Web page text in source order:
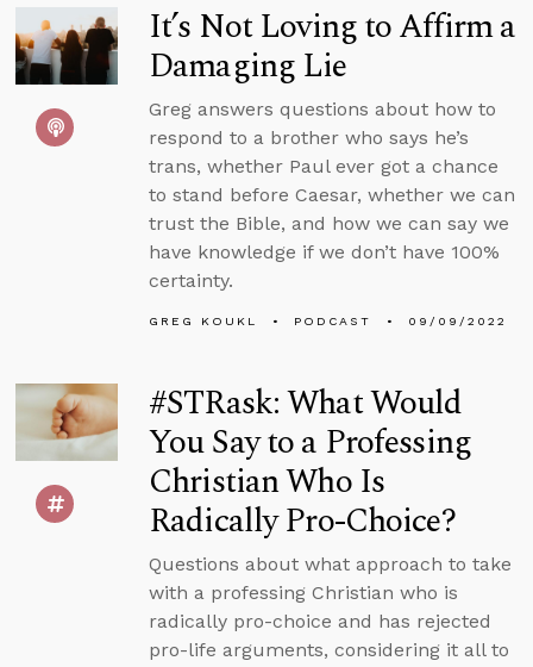
It’s Not Loving to Affirm a
Damaging Lie
Greg answers questions about how to
respond to a brother who says he’s
trans, whether Paul ever got a chance
to stand before Caesar, whether we can
trust the Bible, and how we can say we
have knowledge if we don’t have 100%
certainty.
GREG KOUKL PODCAST 09/09/2022
#STRask: What Would
You Say to a Professing
Christian Who Is
Radically Pro-Choice?
Questions about what approach to take
with a professing Christian who is
radically pro-choice and has rejected
pro-life arguments, considering it all to